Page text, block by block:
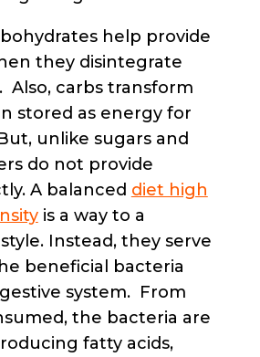
help provide
they disintegrate
Also, carbs transform
stored as energy for
unlike sugars and
do not provide
A balanced diet high
is a way to a
Instead, they serve
beneficial bacteria
system. From
the bacteria are
fatty acids,